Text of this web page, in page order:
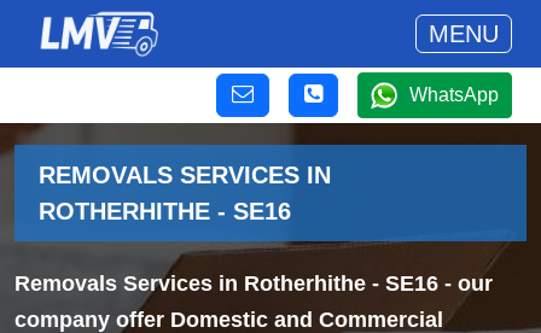
MENU
WhatsApp
REMOVALS SERVICES IN
ROTHERHITHE - SE16
Removals Services in Rotherhithe - SE16 - our
company offer Domestic and Commercial